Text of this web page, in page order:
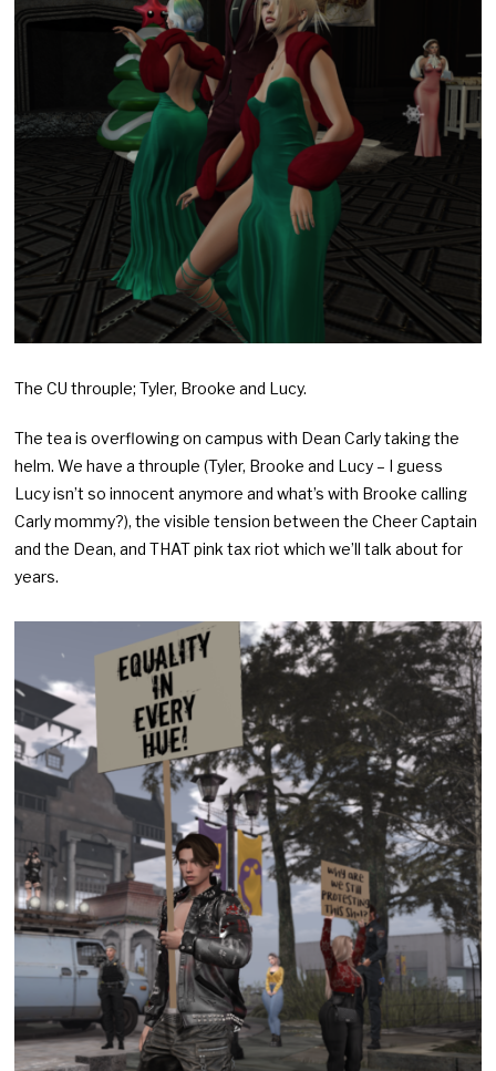
The CU throuple; Tyler, Brooke and Lucy.
The tea is overflowing on campus with Dean Carly taking the
helm. We have a throuple (Tyler, Brooke and Lucy – I guess
Lucy isn’t so innocent anymore and what’s with Brooke calling
Carly mommy?), the visible tension between the Cheer Captain
and the Dean, and THAT pink tax riot which we’ll talk about for
years.